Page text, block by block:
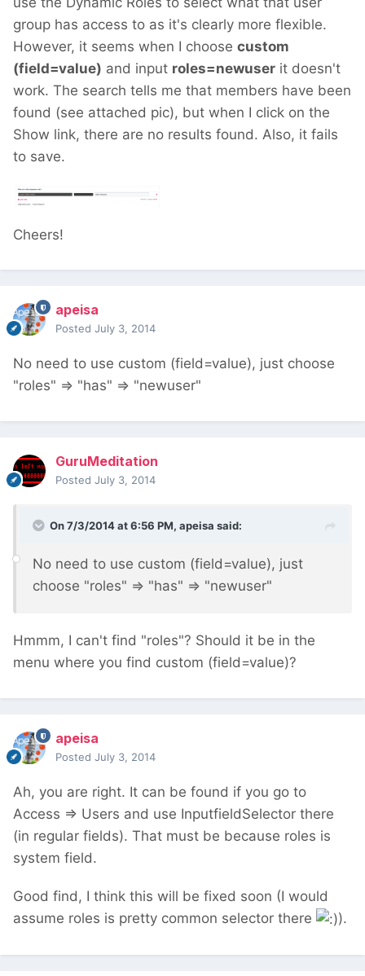
group has access to as it's clearly more flexible.
However, it seems when I choose custom
(field=value) and input roles=newuser it doesn't
work. The search tells me that members have been
found (see attached pic), but when I click on the
Show link, there are no results found. Also, it fails
to save.
Cheers!
apeisa
Posted July 3, 2014
No need to use custom (field=value), just choose
"roles" => "has" => "newuser"
GuruMeditation
Posted July 3, 2014
On 7/3/2014 at 6:56 PM, apeisa said:
No need to use custom (field=value), just
choose "roles" => "has" => "newuser"
Hmmm, I can't find "roles"? Should it be in the
menu where you find custom (field=value)?
apeisa
Posted July 3, 2014
Ah, you are right. It can be found if you go to
Access => Users and use InputfieldSelector there
(in regular fields). That must be because roles is
system field.
Good find, I think this will be fixed soon (I would
assume roles is pretty common selector there
).